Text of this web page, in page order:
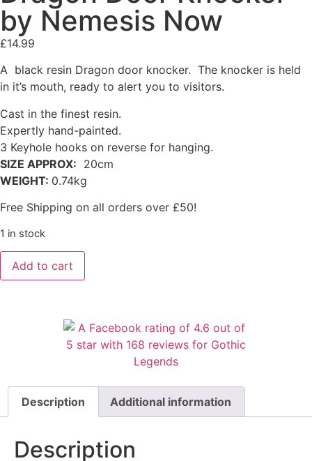
by Nemesis Now
£14.99
A black resin Dragon door knocker. The knocker is held
in it’s mouth, ready to alert you to visitors.
Cast in the finest resin.
Expertly hand-painted.
3 Keyhole hooks on reverse for hanging.
SIZE APPROX: 20cm
WEIGHT: 0.74kg
Free Shipping on all orders over £50!
1 in stock
Add to cart
Description Additional information
Description